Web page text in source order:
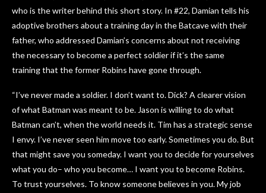
who is the writer behind this short story. In #22, Damian tells his
adoptive brothers about a training day in the Batcave with their
father, who addressed Damian’s concerns about not receiving
the necessary to become a perfect soldier if it’s the same
training that the former Robins have gone through.
“I’ve never made a soldier. I don’t want to. Dick? A clearer vision
of what Batman was meant to be. Jason is willing to do what
Batman can’t, when the world needs it. Tim has a strategic sense
I envy. I’ve never seen him move too early. Sometimes you do. But
that might save you someday. I want you to decide for yourselves
what you do– who you become… I want you to become Robins.
To trust yourselves. To know someone believes in you. My job